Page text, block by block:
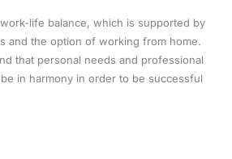
life balance, which is supported by
and the option of working from home.
that personal needs and professional
in harmony in order to be successful